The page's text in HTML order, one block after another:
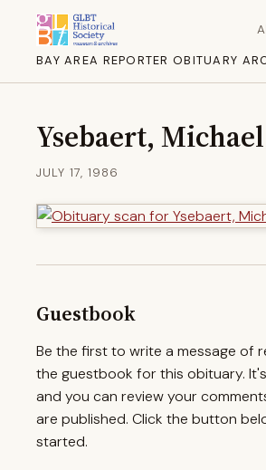
BAY AREA REPORTER OBITUARY
Ysebaert, Michael
JULY 17, 1986
Guestbook
Be the first to write a message of
the guestbook for this obituary.
and you can review your
are published. Click the button
started.